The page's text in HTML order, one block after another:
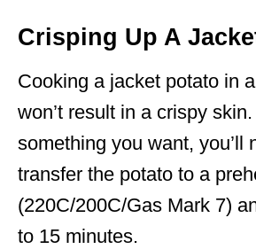
Crisping Up A
Cooking a jacket potato in
won’t result in a crispy
something you want, you’ll
transfer the potato to a
(220C/200C/Gas Mark 7)
to 15 minutes.